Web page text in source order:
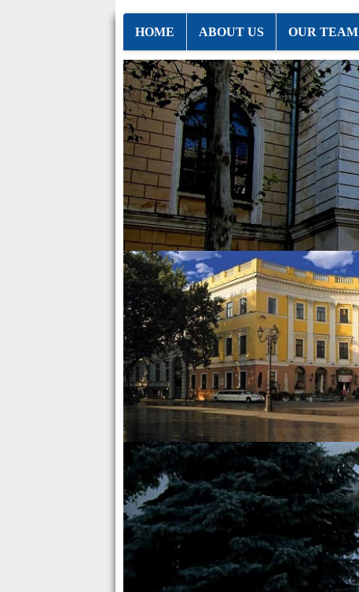
HOME ABOUT US OUR TEAM